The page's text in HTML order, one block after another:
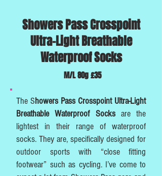
Showers Pass Crosspoint
Ultra-Light Breathable
Waterproof Socks
M/L 80g £35
The Showers Pass Crosspoint Ultra-Light
Breathable Waterproof Socksare the
lightest in their range of waterproof
socks. They are, specifically designed for
outdoor sports with “close fitting
footwear” such as cycling. I’ve come to